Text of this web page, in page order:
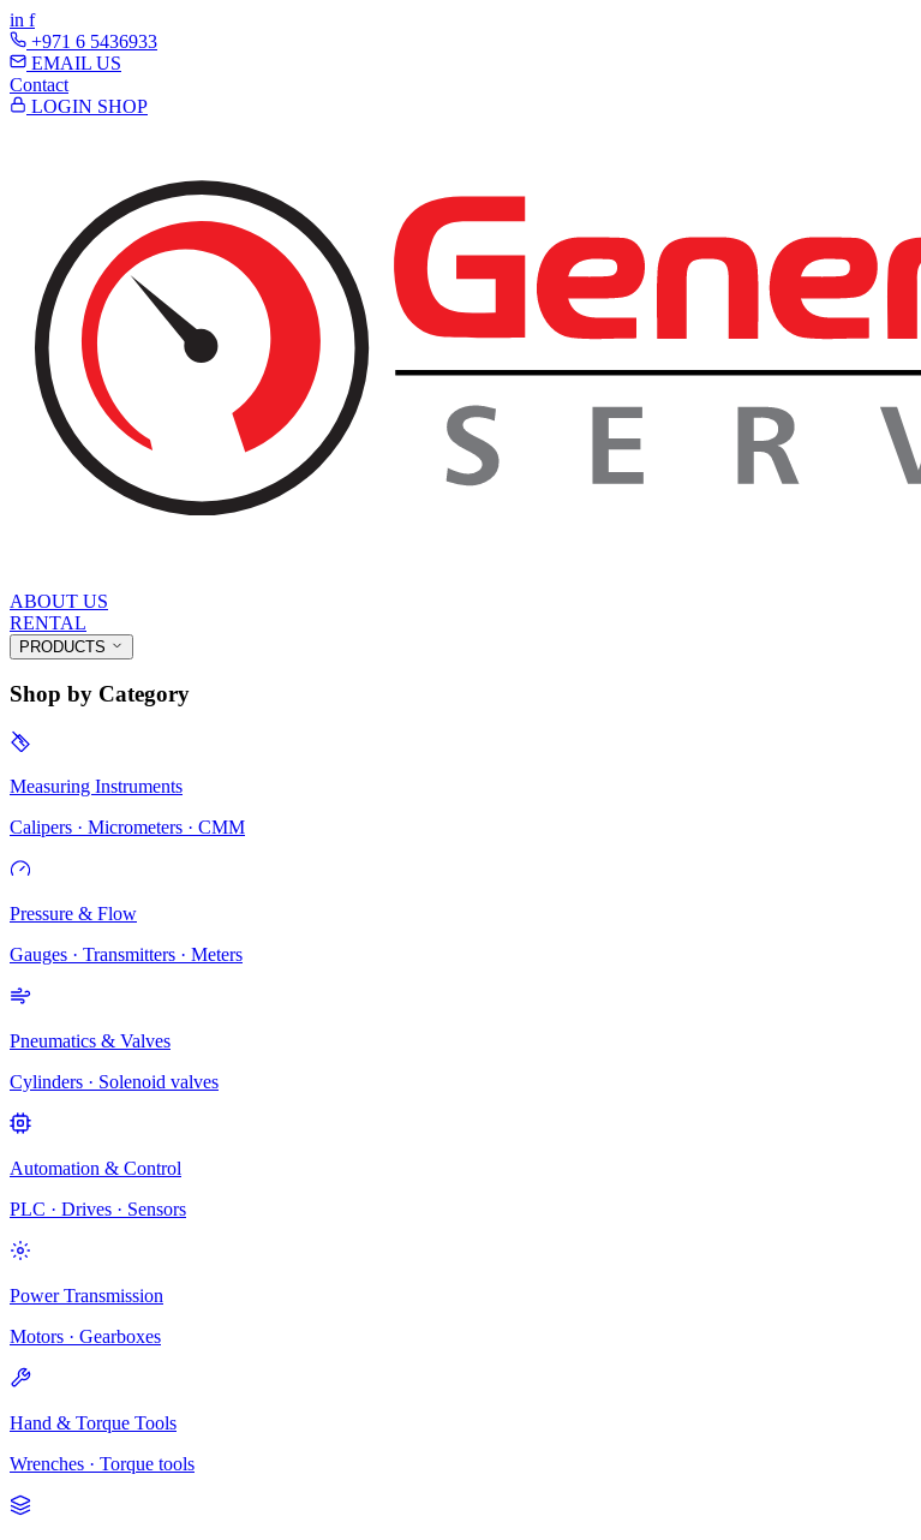
in f
+971 6 5436933
EMAIL US
Contact
LOGIN SHOP
ABOUT US
RENTAL
PRODUCTS
Shop by Category
Measuring Instruments
Calipers · Micrometers · CMM
Pressure & Flow
Gauges · Transmitters · Meters
Pneumatics & Valves
Cylinders · Solenoid valves
Automation & Control
PLC · Drives · Sensors
Power Transmission
Motors · Gearboxes
Hand & Torque Tools
Wrenches · Torque tools